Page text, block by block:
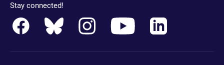
Stay connected!